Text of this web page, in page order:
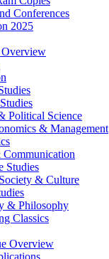
Conferences
2025
Overview
Political Science
& Management
Studies
& Culture
& Philosophy
Classics
Overview